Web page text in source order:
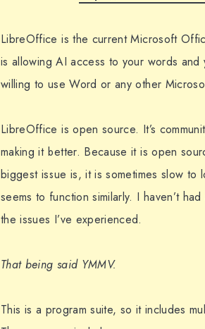
LibreOffice is the current Microsoft
is allowing AI access to your words and
willing to use Word or any other
LibreOffice is open source. It’s
making it better. Because it is open
biggest issue is, it is sometimes slow
seems to function similarly. I haven’t
the issues I’ve experienced.
That being said YMMV.
This is a program suite, so it includes